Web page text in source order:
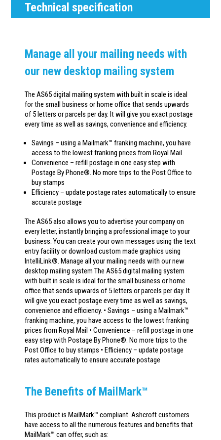
Technical specification
Manage all your mailing needs with
our new desktop mailing system
The AS65 digital mailing system with built in scale is ideal
for the small business or home office that sends upwards
of 5 letters or parcels per day. It will give you exact postage
every time as well as savings, convenience and efficiency.
Savings – using a Mailmark™ franking machine, you have
access to the lowest franking prices from Royal Mail
Convenience – refill postage in one easy step with
Postage By Phone®. No more trips to the Post Office to
buy stamps
Efficiency – update postage rates automatically to ensure
accurate postage
The AS65 also allows you to advertise your company on
every letter, instantly bringing a professional image to your
business. You can create your own messages using the text
entry facility or download custom made graphics using
IntelliLink®. Manage all your mailing needs with our new
desktop mailing system The AS65 digital mailing system
with built in scale is ideal for the small business or home
office that sends upwards of 5 letters or parcels per day. It
will give you exact postage every time as well as savings,
convenience and efficiency. • Savings – using a Mailmark™
franking machine, you have access to the lowest franking
prices from Royal Mail • Convenience – refill postage in one
easy step with Postage By Phone®. No more trips to the
Post Office to buy stamps • Efficiency – update postage
rates automatically to ensure accurate postage
The Benefits of MailMark™
This product is MailMark™ compliant. Ashcroft customers
have access to all the numerous features and benefits that
MailMark™ can offer, such as: